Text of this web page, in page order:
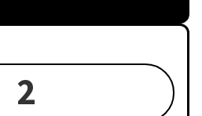
2